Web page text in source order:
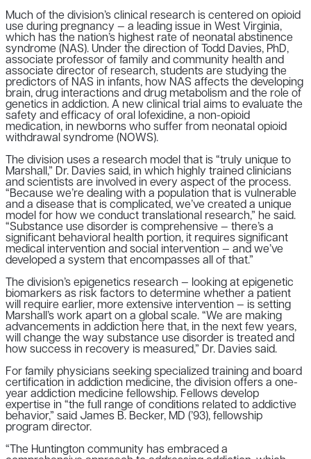
Much of the division’s clinical research is centered on opioid
use during pregnancy — a leading issue in West Virginia,
which has the nation’s highest rate of neonatal abstinence
syndrome (NAS). Under the direction of Todd Davies, PhD,
associate professor of family and community health and
associate director of research, students are studying the
predictors of NAS in infants, how NAS affects the developing
brain, drug interactions and drug metabolism and the role of
genetics in addiction. A new clinical trial aims to evaluate the
safety and efficacy of oral lofexidine, a non-opioid
medication, in newborns who suffer from neonatal opioid
withdrawal syndrome (NOWS).
The division uses a research model that is “truly unique to
Marshall,” Dr. Davies said, in which highly trained clinicians
and scientists are involved in every aspect of the process.
“Because we’re dealing with a population that is vulnerable
and a disease that is complicated, we’ve created a unique
model for how we conduct translational research,” he said.
“Substance use disorder is comprehensive — there’s a
significant behavioral health portion, it requires significant
medical intervention and social intervention — and we’ve
developed a system that encompasses all of that.”
The division’s epigenetics research — looking at epigenetic
biomarkers as risk factors to determine whether a patient
will require earlier, more extensive intervention — is setting
Marshall’s work apart on a global scale. “We are making
advancements in addiction here that, in the next few years,
will change the way substance use disorder is treated and
how success in recovery is measured,” Dr. Davies said.
For family physicians seeking specialized training and board
certification in addiction medicine, the division offers a one-
year addiction medicine fellowship. Fellows develop
expertise in “the full range of conditions related to addictive
behavior,” said James B. Becker, MD (’93), fellowship
program director.
“The Huntington community has embraced a